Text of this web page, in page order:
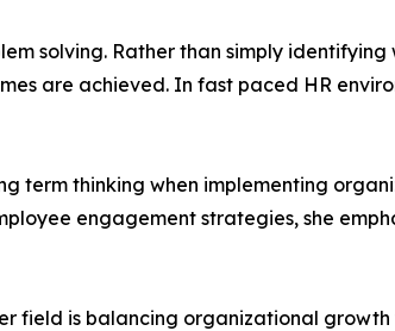
solving. Rather than simply
are achieved. In fast paced HR
term thinking when implementing
engagement strategies, she
field is balancing organizational